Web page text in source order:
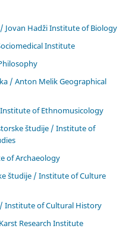
Jovan Hadži Institute of Biology
Institute
/ Anton Melik Geographical
of Ethnomusicology
študije / Institute of
of Archaeology
študije / Institute of Culture
Institute of Cultural History
Research Institute